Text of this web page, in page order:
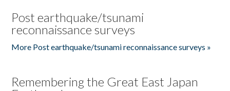
Post earthquake/tsunami
reconnaissance surveys
More Post earthquake/tsunami reconnaissance surveys »
Remembering the Great East Japan